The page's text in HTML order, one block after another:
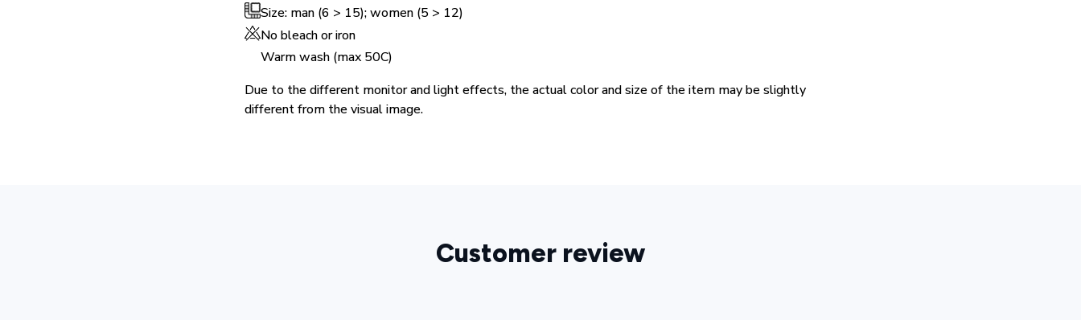
Size: man (6 > 15); women (5 > 12)
No bleach or iron
Warm wash (max 50C)
Due to the different monitor and light effects, the actual color and size of the item may be slightly
different from the visual image.
Customer review